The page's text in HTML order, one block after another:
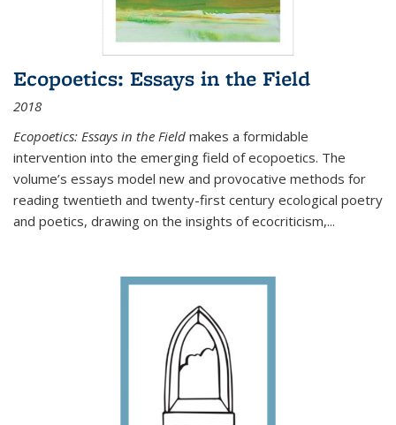
Ecopoetics: Essays in the Field
2018
Ecopoetics: Essays in the Field makes a formidable
intervention into the emerging field of ecopoetics. The
volume’s essays model new and provocative methods for
reading twentieth and twenty-first century ecological poetry
and poetics, drawing on the insights of ecocriticism,...